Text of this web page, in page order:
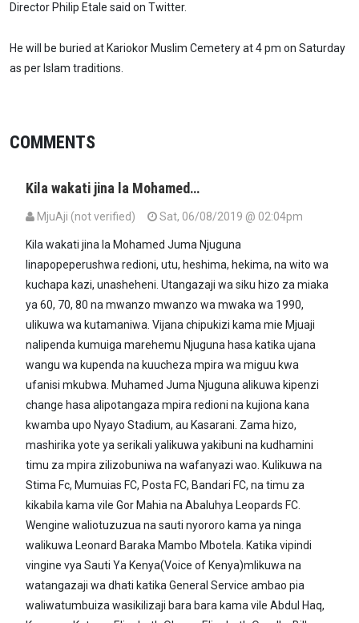
Director Philip Etale said on Twitter.
He will be buried at Kariokor Muslim Cemetery at 4 pm on Saturday
as per Islam traditions.
COMMENTS
Kila wakati jina la Mohamed…
MjuAji (not verified) Sat, 06/08/2019 @ 02:04pm
Kila wakati jina la Mohamed Juma Njuguna
linapopeperushwa redioni, utu, heshima, hekima, na wito wa
kuchapa kazi, unasheheni. Utangazaji wa siku hizo za miaka
ya 60, 70, 80 na mwanzo mwanzo wa mwaka wa 1990,
ulikuwa wa kutamaniwa. Vijana chipukizi kama mie Mjuaji
nalipenda kumuiga marehemu Njuguna hasa katika ujana
wangu wa kupenda na kuucheza mpira wa miguu kwa
ufanisi mkubwa. Muhamed Juma Njuguna alikuwa kipenzi
change hasa alipotangaza mpira redioni na kujiona kana
kwamba upo Nyayo Stadium, au Kasarani. Zama hizo,
mashirika yote ya serikali yalikuwa yakibuni na kudhamini
timu za mpira zilizobuniwa na wafanyazi wao. Kulikuwa na
Stima Fc, Mumuias FC, Posta FC, Bandari FC, na timu za
kikabila kama vile Gor Mahia na Abaluhya Leopards FC.
Wengine waliotuzuzua na sauti nyororo kama ya ninga
walikuwa Leonard Baraka Mambo Mbotela. Katika vipindi
vingine vya Sauti Ya Kenya(Voice of Kenya)mlikuwa na
watangazaji wa dhati katika General Service ambao pia
waliwatumbuiza wasikilizaji bara bara kama vile Abdul Haq,